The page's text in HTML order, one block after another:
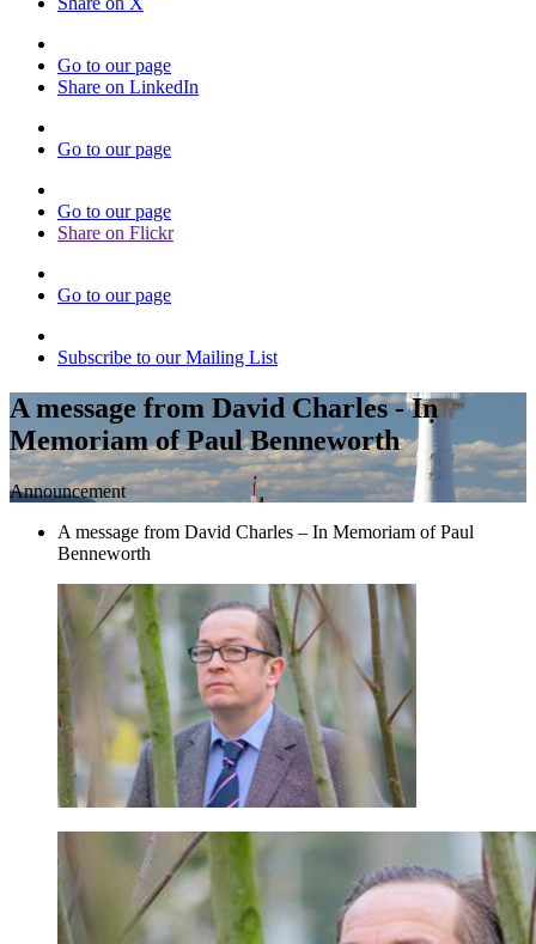
Go to our page
Share on LinkedIn
Go to our page
Go to our page
Share on Flickr
Go to our page
Subscribe to our Mailing List
A message from David Charles - In
Memoriam of Paul Benneworth
Announcement
A message from David Charles – In Memoriam of Paul
Benneworth